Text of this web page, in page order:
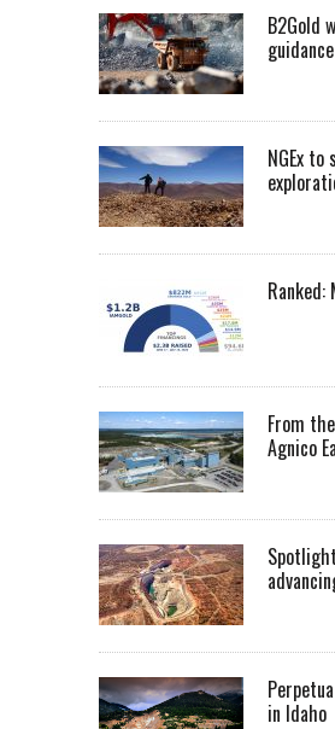
B2Gold
NGEx
From
Agnico
in Idaho